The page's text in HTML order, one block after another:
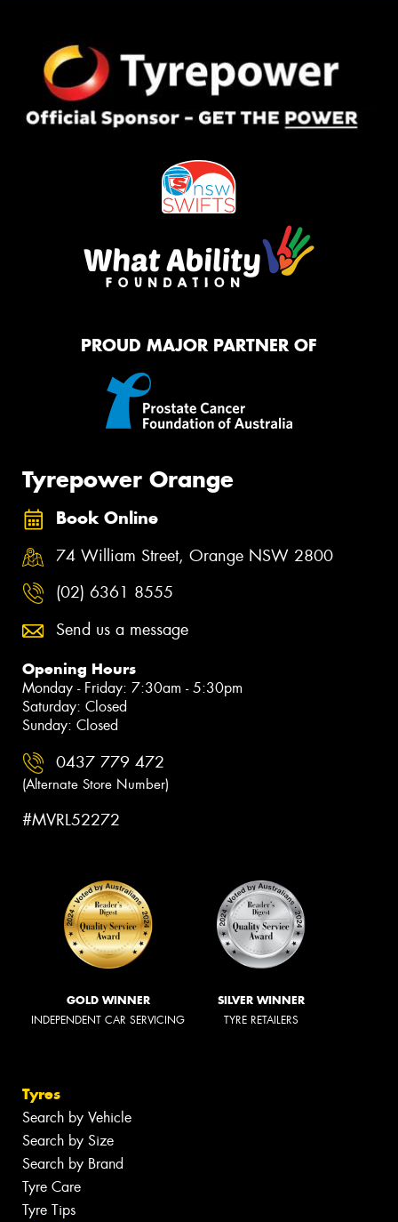
PROUD MAJOR PARTNER OF
Tyrepower Orange
Book Online
74 William Street, Orange NSW 2800
(02) 6361 8555
Send us a message
Opening Hours
Monday - Friday: 7:30am - 5:30pm
Saturday: Closed
Sunday: Closed
0437 779 472
(Alternate Store Number)
#MVRL52272
GOLD WINNER
INDEPENDENT CAR SERVICING
SILVER WINNER
TYRE RETAILERS
Tyres
Search by Vehicle
Search by Size
Search by Brand
Tyre Care
Tyre Tips